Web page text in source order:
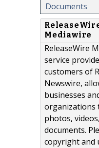
Documents
Mediawire
ReleaseWire
service
customers of
Newswire,
businesses
organizations
photos,
documents.
copyright and